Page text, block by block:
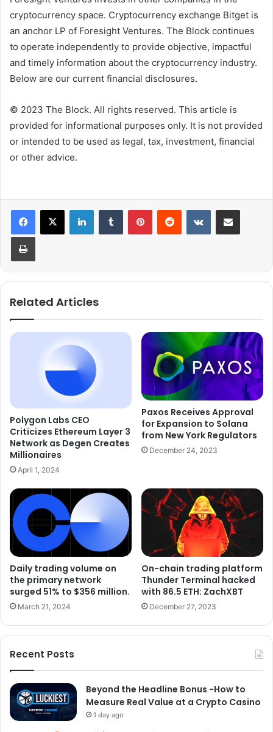
cryptocurrency space. Cryptocurrency exchange Bitget is
an anchor LP of Foresight Ventures. The Block continues
to operate independently to provide objective, impactful
and timely information about the cryptocurrency industry.
Below are our current financial disclosures.
© 2023 The Block. All rights reserved. This article is
provided for informational purposes only. It is not provided
or intended to be used as legal, tax, investment, financial
or other advice.
Related Articles
Polygon Labs CEO
Criticizes Ethereum Layer 3
Network as Degen Creates
Millionaires
April 1, 2024
Paxos Receives Approval
for Expansion to Solana
from New York Regulators
December 24, 2023
Daily trading volume on
the primary network
surged 51% to $356 million.
March 21, 2024
On-chain trading platform
Thunder Terminal hacked
with 86.5 ETH: ZachXBT
December 27, 2023
Recent Posts
Beyond the Headline Bonus -How to
Measure Real Value at a Crypto Casino
1 day ago